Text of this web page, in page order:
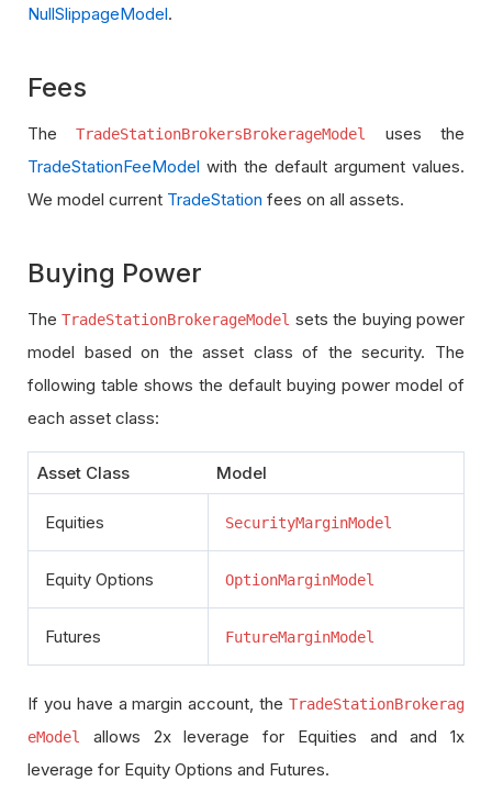
NullSlippageModel.
Fees
TheTradeStationBrokersBrokerageModel
uses the
TradeStationFeeModel with the default argument values.
We model current TradeStation fees on all assets.
Buying Power
TheTradeStationBrokerageModel sets the buying power
model based on the asset class of the security. The
following table shows the default buying power model of
each asset class:
Asset Class Model
Equities SecurityMarginModel
Equity Options OptionMarginModel
Futures FutureMarginModel
If you have a margin account, the TradeStationBrokerag
eModel
allows 2x leverage for Equities and and 1x
leverage for Equity Options and Futures.